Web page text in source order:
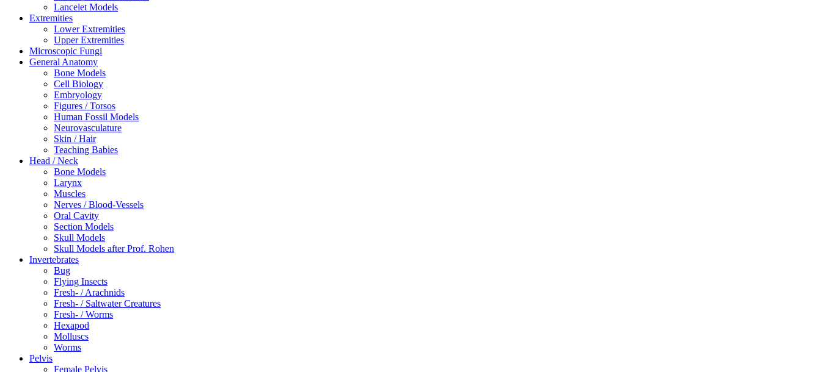
Lancelet Models
Extremities
Lower Extremities
Upper Extremities
Microscopic Fungi
General Anatomy
Bone Models
Cell Biology
Embryology
Figures / Torsos
Human Fossil Models
Neurovasculature
Skin / Hair
Teaching Babies
Head / Neck
Bone Models
Larynx
Muscles
Nerves / Blood-Vessels
Oral Cavity
Section Models
Skull Models
Skull Models after Prof. Rohen
Invertebrates
Bug
Flying Insects
Fresh- / Arachnids
Fresh- / Saltwater Creatures
Fresh- / Worms
Hexapod
Molluscs
Worms
Pelvis
Female Pelvis